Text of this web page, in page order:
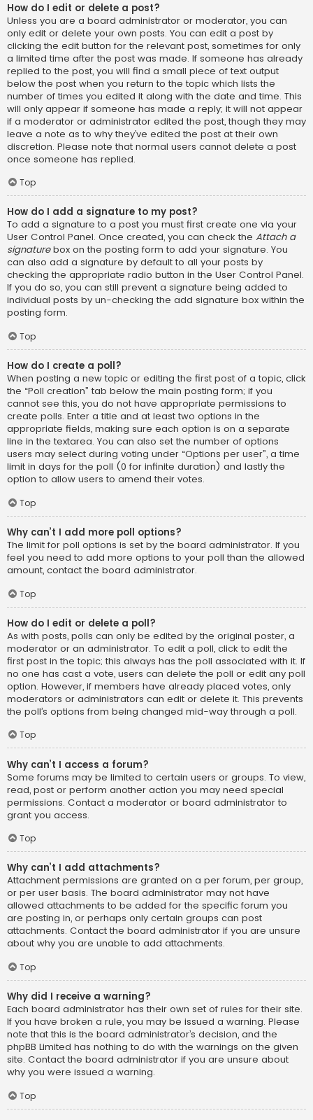
How do I edit or delete a post?
Unless you are a board administrator or moderator, you can
only edit or delete your own posts. You can edit a post by
clicking the edit button for the relevant post, sometimes for only
a limited time after the post was made. If someone has already
replied to the post, you will find a small piece of text output
below the post when you return to the topic which lists the
number of times you edited it along with the date and time. This
will only appear if someone has made a reply; it will not appear
if a moderator or administrator edited the post, though they may
leave a note as to why they’ve edited the post at their own
discretion. Please note that normal users cannot delete a post
once someone has replied.
Top
How do I add a signature to my post?
To add a signature to a post you must first create one via your
User Control Panel. Once created, you can check the Attach a
signaturebox on the posting form to add your signature. You
can also add a signature by default to all your posts by
checking the appropriate radio button in the User Control Panel.
If you do so, you can still prevent a signature being added to
individual posts by un-checking the add signature box within the
posting form.
Top
How do I create a poll?
When posting a new topic or editing the first post of a topic, click
the “Poll creation” tab below the main posting form; if you
cannot see this, you do not have appropriate permissions to
create polls. Enter a title and at least two options in the
appropriate fields, making sure each option is on a separate
line in the textarea. You can also set the number of options
users may select during voting under “Options per user”, a time
limit in days for the poll (0 for infinite duration) and lastly the
option to allow users to amend their votes.
Top
Why can’t I add more poll options?
The limit for poll options is set by the board administrator. If you
feel you need to add more options to your poll than the allowed
amount, contact the board administrator.
Top
How do I edit or delete a poll?
As with posts, polls can only be edited by the original poster, a
moderator or an administrator. To edit a poll, click to edit the
first post in the topic; this always has the poll associated with it. If
no one has cast a vote, users can delete the poll or edit any poll
option. However, if members have already placed votes, only
moderators or administrators can edit or delete it. This prevents
the poll’s options from being changed mid-way through a poll.
Top
Why can’t I access a forum?
Some forums may be limited to certain users or groups. To view,
read, post or perform another action you may need special
permissions. Contact a moderator or board administrator to
grant you access.
Top
Why can’t I add attachments?
Attachment permissions are granted on a per forum, per group,
or per user basis. The board administrator may not have
allowed attachments to be added for the specific forum you
are posting in, or perhaps only certain groups can post
attachments. Contact the board administrator if you are unsure
about why you are unable to add attachments.
Top
Why did I receive a warning?
Each board administrator has their own set of rules for their site.
If you have broken a rule, you may be issued a warning. Please
note that this is the board administrator’s decision, and the
phpBB Limited has nothing to do with the warnings on the given
site. Contact the board administrator if you are unsure about
why you were issued a warning.
Top